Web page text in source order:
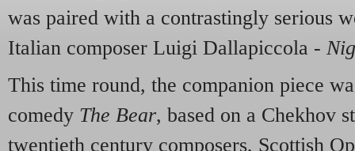
was paired with a contrastingly serious
Italian composer Luigi Dallapiccola -
This time round, the companion piece
comedy The Bear, based on a Chekhov
twentieth century composers, Scottish